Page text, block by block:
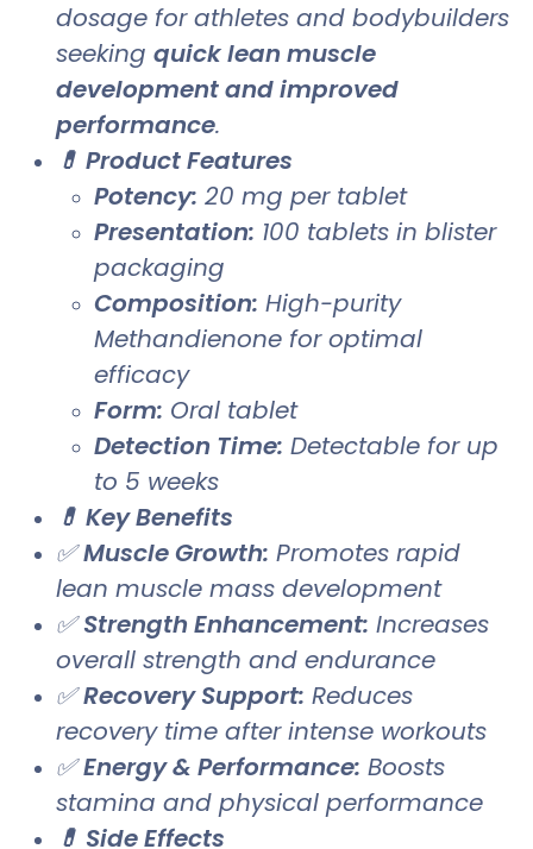
dosage for athletes and bodybuilders
seeking quick lean muscle
development and improved
performance.
💊 Product Features
Potency: 20 mg per tablet
Presentation: 100 tablets in blister
packaging
Composition: High-purity
Methandienone for optimal
efficacy
Form: Oral tablet
Detection Time: Detectable for up
to 5 weeks
💊 Key Benefits
✅Muscle Growth: Promotes rapid
lean muscle mass development
✅Strength Enhancement: Increases
overall strength and endurance
✅Recovery Support: Reduces
recovery time after intense workouts
✅Energy & Performance: Boosts
stamina and physical performance
💊 Side Effects